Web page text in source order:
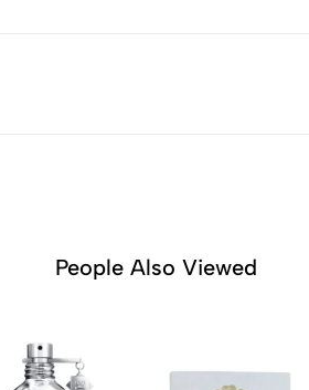
People Also Viewed